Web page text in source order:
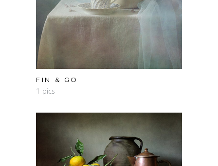
FIN & GO
1 pics